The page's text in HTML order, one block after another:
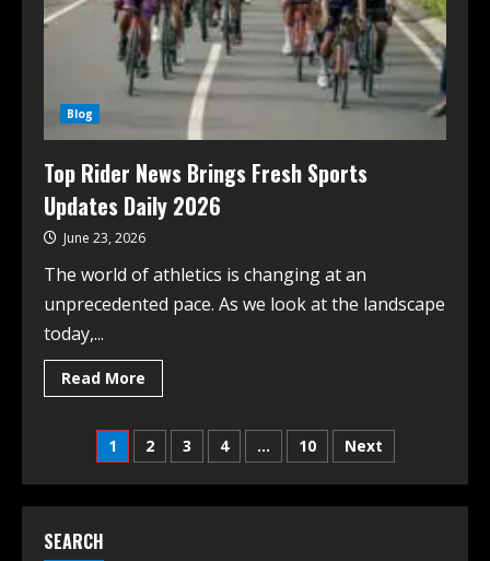
Blog
Top Rider News Brings Fresh Sports
Updates Daily 2026
June 23, 2026
The world of athletics is changing at an
unprecedented pace. As we look at the landscape
today,...
Read More
1 2 3 4 … 10 Next
SEARCH